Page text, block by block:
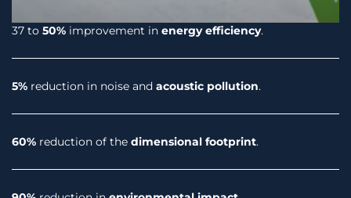
37 to 50% improvement in energy efficiency.
5% reduction in noise and acoustic pollution.
60% reduction of the dimensional footprint.